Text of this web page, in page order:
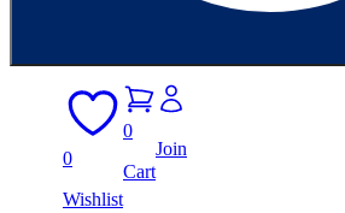
0
Wishlist
0
Cart
Join